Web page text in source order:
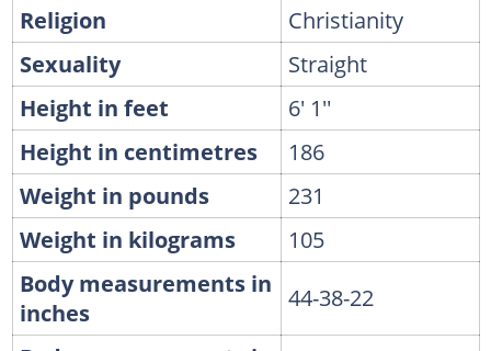
Religion
Christianity
Sexuality
Straight
Height in feet
6' 1''
Height in centimetres
186
Weight in pounds
231
Weight in kilograms
105
Body measurements in
inches
44-38-22